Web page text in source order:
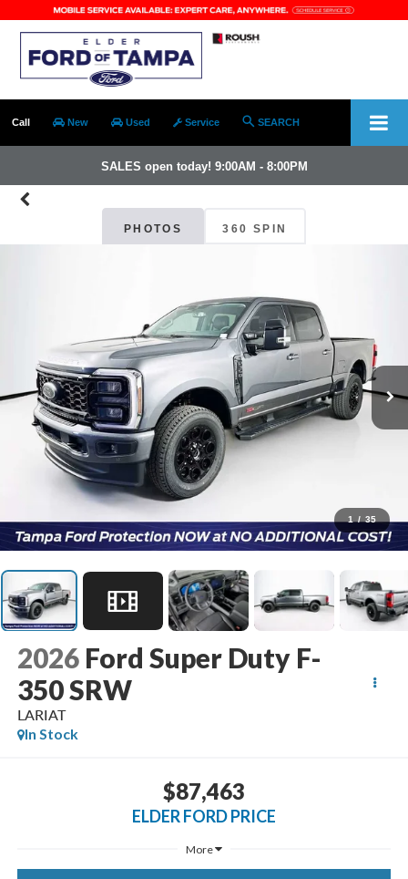
Call New Used Service SEARCH
SALES open today! 9:00AM - 8:00PM
PHOTOS 360 SPIN
1 / 35
2026 Ford Super Duty F-
350 SRW
LARIAT
In Stock
$87,463
ELDER FORD PRICE
More